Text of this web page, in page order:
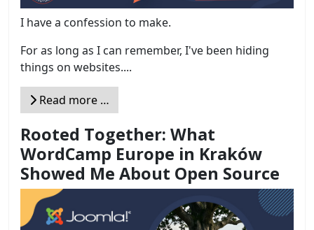
I have a confession to make.
For as long as I can remember, I've been hiding
things on websites....
Read more …
Rooted Together: What
WordCamp Europe in Kraków
Showed Me About Open Source